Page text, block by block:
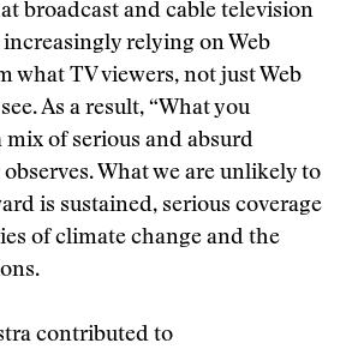
broadcast and cable television
relying on Web
what TV viewers, not just Web
As a result, “What you
mix of serious and absurd
What we are unlikely to
is sustained, serious coverage
of climate change and the
contributed to